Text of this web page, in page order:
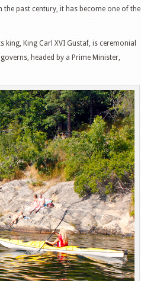
past century, it has become one of the
King Carl XVI Gustaf, is ceremonial
headed by a Prime Minister,
Google+